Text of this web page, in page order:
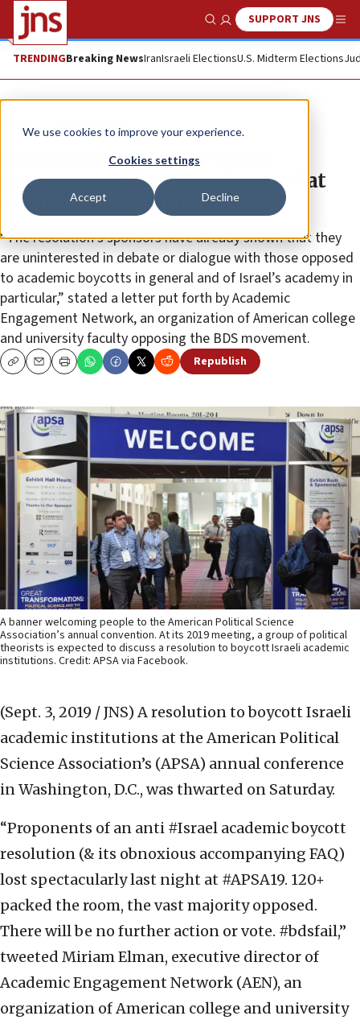
We use cookies to improve your experience.
Cookies settings
Accept Decline
Show SearchSUPPORT JNS
TRENDINGBreaking NewsIranIsraeli ElectionsU.S. Midterm Elections
News Antisemitism
Resolution to boycott Israeli
academic institutions thwarted at
annual poli-sci conference
“The resolution’s sponsors have already shown that they
are uninterested in debate or dialogue with those opposed
to academic boycotts in general and of Israel’s academy in
particular,” stated a letter put forth by Academic
Engagement Network, an organization of American college
and university faculty opposing the BDS movement.
CopyEmailPrint Republish
A banner welcoming people to the American Political Science
Association’s annual convention. At its 2019 meeting, a group of political
theorists is expected to discuss a resolution to boycott Israeli academic
institutions. Credit: APSA via Facebook.
(Sept. 3, 2019 / JNS) A resolution to boycott Israeli
academic institutions at the American Political
Science Association’s (APSA) annual conference
in Washington, D.C., was thwarted on Saturday.
“Proponents of an anti #Israel academic boycott
resolution (& its obnoxious accompanying FAQ)
lost spectacularly last night at #APSA19. 120+
packed the room, the vast majority opposed.
There will be no further action or vote. #bdsfail,”
tweeted Miriam Elman, executive director of
Academic Engagement Network (AEN), an
organization of American college and university